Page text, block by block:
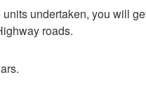
undertaken, you will
roads.